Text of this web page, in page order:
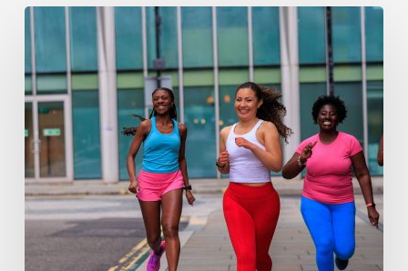
How
to
conquer
your
first
London
Marathon
(like
a